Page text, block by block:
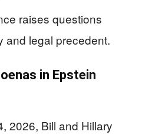
raises questions
and legal precedent.
in Epstein
2026, Bill and Hillary